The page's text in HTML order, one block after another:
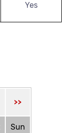
Yes
>>
Sun